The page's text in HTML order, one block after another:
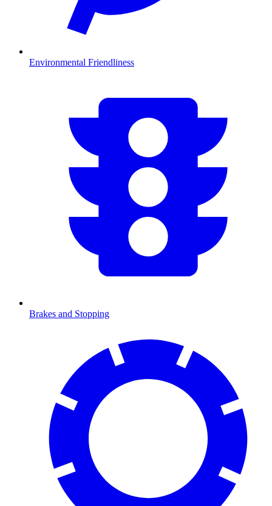
Environmental Friendliness
Brakes and Stopping